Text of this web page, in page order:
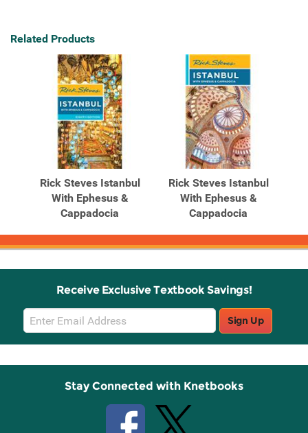
Related Products
Rick Steves Istanbul
With Ephesus &
Cappadocia
Rick Steves Istanbul
With Ephesus &
Cappadocia
Receive Exclusive Textbook Savings!
Email
Sign
Up
Sign Up
Stay Connected with Knetbooks